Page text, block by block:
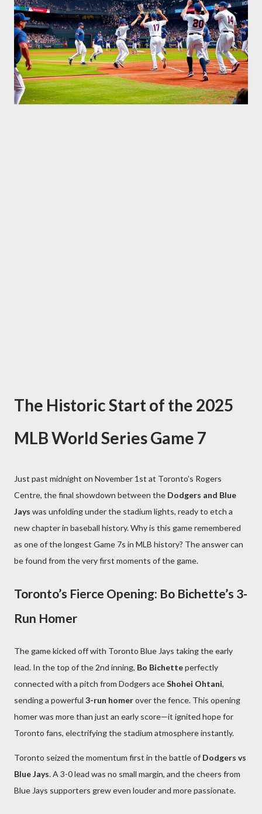
The Historic Start of the 2025
MLB World Series Game 7
Just past midnight on November 1st at Toronto’s Rogers
Centre, the final showdown between the Dodgers and Blue
Jays was unfolding under the stadium lights, ready to etch a
new chapter in baseball history. Why is this game remembered
as one of the longest Game 7s in MLB history? The answer can
be found from the very first moments of the game.
Toronto’s Fierce Opening: Bo Bichette’s 3-
Run Homer
The game kicked off with Toronto Blue Jays taking the early
lead. In the top of the 2nd inning, Bo Bichetteperfectly
connected with a pitch from Dodgers aceShohei Ohtani,
sending a powerful 3-run homerover the fence. This opening
homer was more than just an early score—it ignited hope for
Toronto fans, electrifying the stadium atmosphere instantly.
Toronto seized the momentum first in the battle of Dodgers vs
Blue Jays. A 3-0 lead was no small margin, and the cheers from
Blue Jays supporters grew even louder and more passionate.